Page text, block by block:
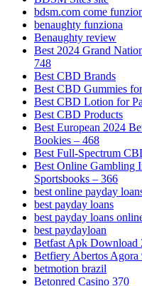
bdsm.com come
benaughty funziona
Benaughty review
Best 2024 Grand
748
Best CBD Brands
Best CBD Gummies
Best CBD Lotion for
Best CBD Products
Best European 2024
Bookies – 468
Best Full-Spectrum
Best Online Gambling
Sportsbooks – 366
best online payday
best payday loans
best payday loans
best paydayloan
Betfast Apk Download
Betfiery Abertos Agora
betmotion brazil
Betonred Casino 370